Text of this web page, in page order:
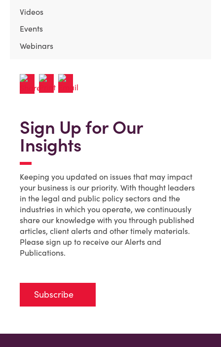
Videos
Events
Webinars
Sign Up for Our
Insights
Keeping you updated on issues that may impact
your business is our priority. With thought leaders
in the legal and public policy sectors and the
industries in which you operate, we continuously
share our knowledge with you through published
articles, client alerts and other timely materials.
Please sign up to receive our Alerts and
Publications.
Subscribe